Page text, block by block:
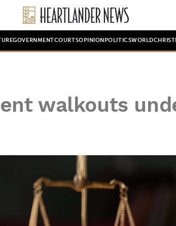
GOVERNMENTCOURTSOPINION POLITICSWORLD
walkouts